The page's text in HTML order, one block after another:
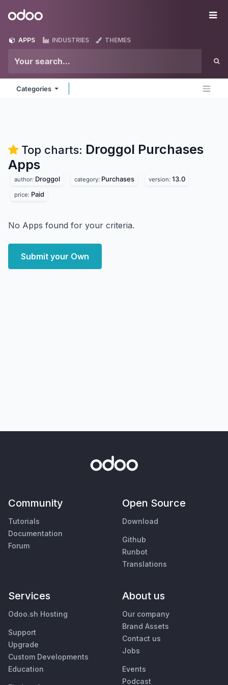
Odoo
APPS INDUSTRIES THEMES
Categories
Top charts: Droggol Purchases
Apps
author: Droggol category: Purchases version: 13.0
price: Paid
No Apps found for your criteria.
Submit your Own
Community
Tutorials
Documentation
Forum
Open Source
Download
Github
Runbot
Translations
Services
Odoo.sh Hosting
Support
Upgrade
Custom Developments
Education
About us
Our company
Brand Assets
Contact us
Jobs
Events
Podcast